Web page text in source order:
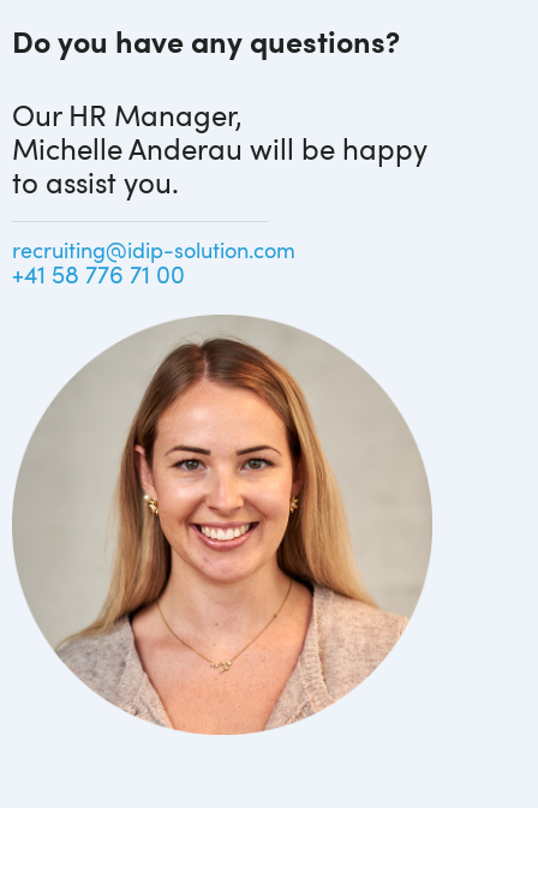
Do you have any questions?
Our HR Manager,
Michelle Anderau will be happy
to assist you.
recruiting@idip-solution.com
+41 58 776 71 00